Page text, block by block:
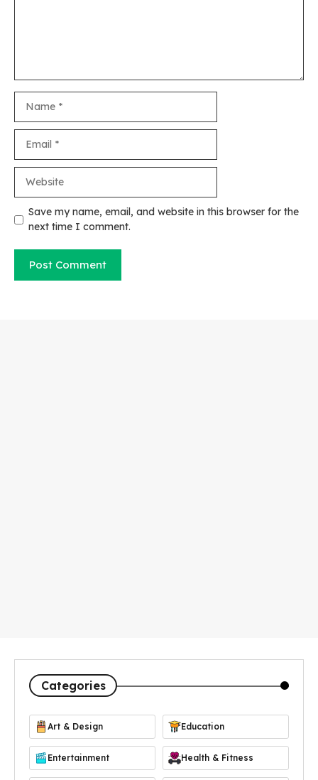
Save my name, email, and website in this browser for the
next time I comment.
Categories
Art & Design Education
Entertainment Health & Fitness